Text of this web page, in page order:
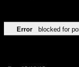
Error blocked for